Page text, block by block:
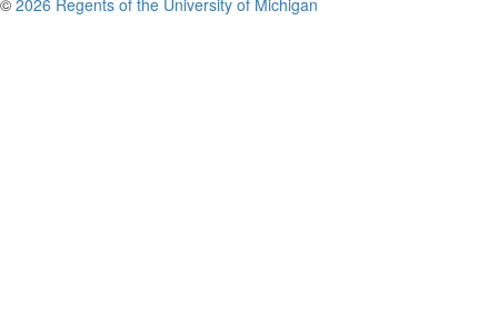
© 2026 Regents of the University of Michigan